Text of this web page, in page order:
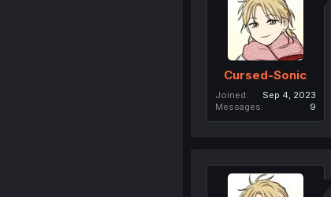
Cursed-Sonic
Joined
Sep 4, 2023
Messages
9